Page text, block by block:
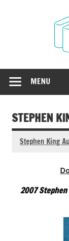
MENU
STEPHEN
Stephen King
2007 Stephen